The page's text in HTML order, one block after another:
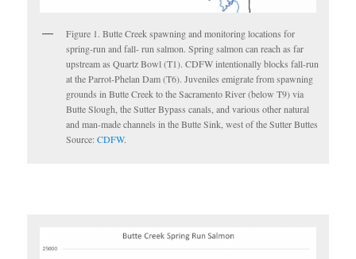
Figure 1. Butte Creek spawning and monitoring locations for
spring-run and fall- run salmon. Spring salmon can reach as far
upstream as Quartz Bowl (T1). CDFW intentionally blocks fall-run
at the Parrot-Phelan Dam (T6). Juveniles emigrate from spawning
grounds in Butte Creek to the Sacramento River (below T9) via
Butte Slough, the Sutter Bypass canals, and various other natural
and man-made channels in the Butte Sink, west of the Sutter Buttes
Source:CDFW.